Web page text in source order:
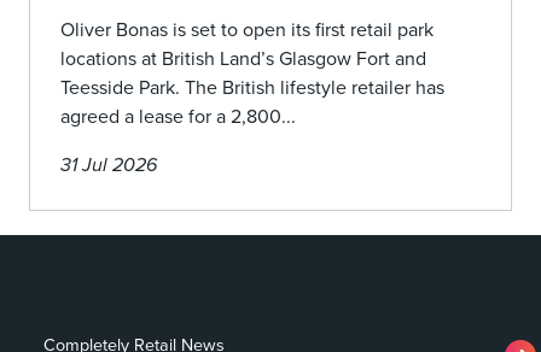
Oliver Bonas is set to open its first retail park
locations at British Land’s Glasgow Fort and
Teesside Park. The British lifestyle retailer has
agreed a lease for a 2,800...
31 Jul 2026
Completely Retail News